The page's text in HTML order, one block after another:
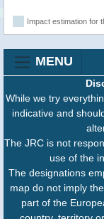
Impact estimation for
MENU
While we try
indicative and
The JRC is not
use of the
The designations
map do not imply
part of the